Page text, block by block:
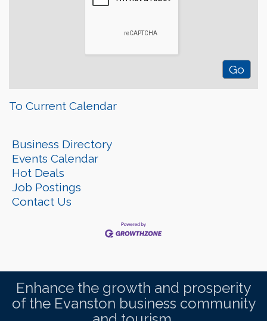
To Current Calendar
Business Directory
Events Calendar
Hot Deals
Job Postings
Contact Us
Enhance the growth and prosperity
of the Evanston business community